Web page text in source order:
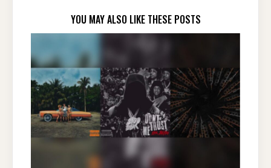
YOU MAY ALSO LIKE THESE POSTS